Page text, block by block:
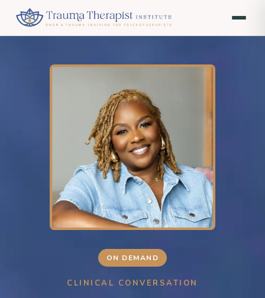
ON DEMAND
CLINICAL CONVERSATION